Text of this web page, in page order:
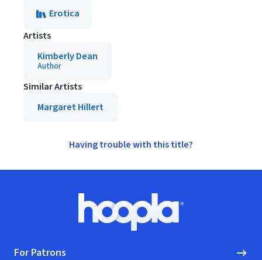
Erotica
Artists
Kimberly Dean
Author
Similar Artists
Margaret Hillert
Having trouble with this title?
Hoopla logo, Go to homepage
For Patrons